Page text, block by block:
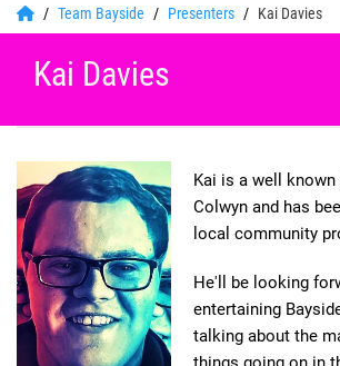
Team Bayside Presenters Kai Davies
Kai Davies
Kai is a well
Colwyn and has
local community
He'll be looking
entertaining
talking about the